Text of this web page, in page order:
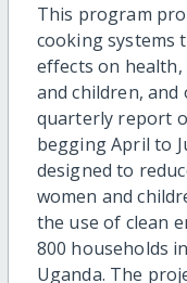
This program
cooking systems
effects on health,
and children,
quarterly report
begging April to
designed to
women and
the use of clean
800 households
Uganda. The